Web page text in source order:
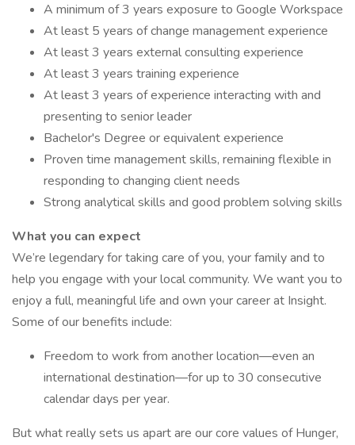
A minimum of 3 years exposure to Google Workspace
At least 5 years of change management experience
At least 3 years external consulting experience
At least 3 years training experience
At least 3 years of experience interacting with and
presenting to senior leader
Bachelor's Degree or equivalent experience
Proven time management skills, remaining flexible in
responding to changing client needs
Strong analytical skills and good problem solving skills
What you can expect
We’re legendary for taking care of you, your family and to
help you engage with your local community. We want you to
enjoy a full, meaningful life and own your career at Insight.
Some of our benefits include:
Freedom to work from another location—even an
international destination—for up to 30 consecutive
calendar days per year.
But what really sets us apart are our core values of Hunger,